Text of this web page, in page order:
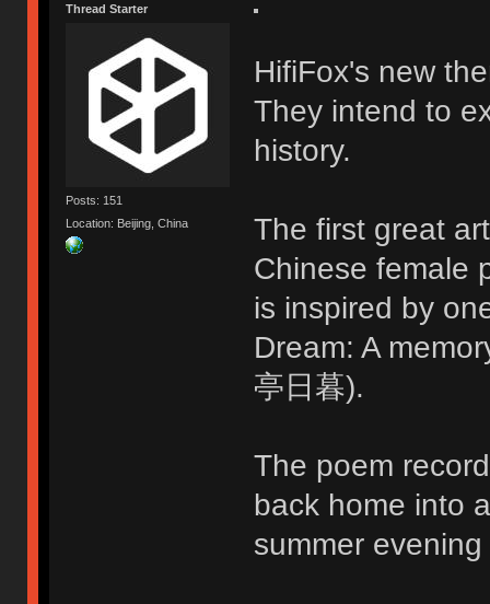
Thread Starter
Posts: 151
Location: Beijing, China
HifiFox's new
They intend to
history.
The first great
Chinese female
is inspired by
Dream: A
亭日暮).
The poem
back home into
summer